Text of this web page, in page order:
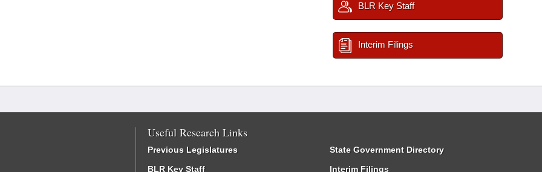
BLR Key Staff
Interim Filings
Useful Research Links
Previous Legislatures
BLR Key Staff
State Government Directory
Interim Filings